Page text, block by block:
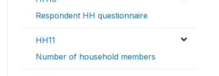
Respondent HH questionnaire
HH11
Number of household members